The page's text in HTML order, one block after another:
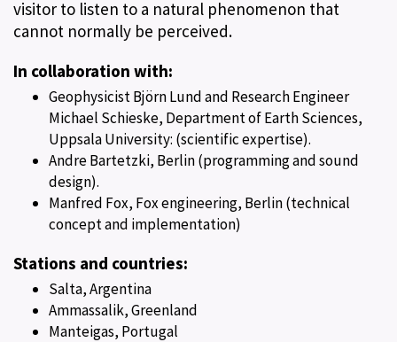
visitor to listen to a natural phenomenon that
cannot normally be perceived.
In collaboration with:
Geophysicist Björn Lund and Research Engineer
Michael Schieske, Department of Earth Sciences,
Uppsala University: (scientific expertise).
Andre Bartetzki, Berlin (programming and sound
design).
Manfred Fox, Fox engineering, Berlin (technical
concept and implementation)
Stations and countries:
Salta, Argentina
Ammassalik, Greenland
Manteigas, Portugal